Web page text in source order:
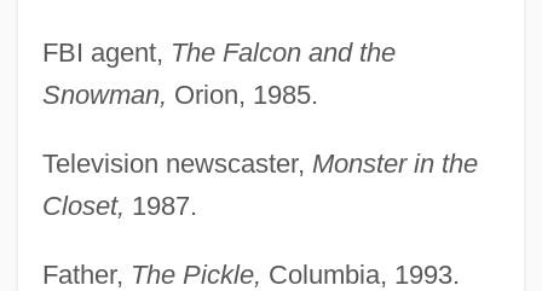
FBI agent, The Falcon and the
Snowman, Orion, 1985.
Television newscaster, Monster in the
Closet, 1987.
Father, The Pickle, Columbia, 1993.